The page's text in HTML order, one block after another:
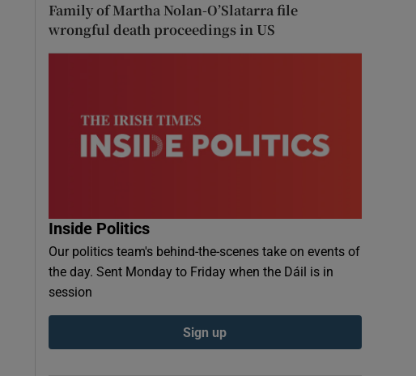
Family of Martha Nolan-O’Slatarra file
wrongful death proceedings in US
Inside Politics
Our politics team's behind-the-scenes take on events of
the day. Sent Monday to Friday when the Dáil is in
session
Sign up